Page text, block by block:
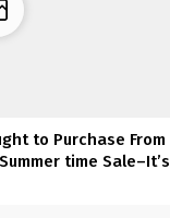
to Purchase From
time Sale–It’s